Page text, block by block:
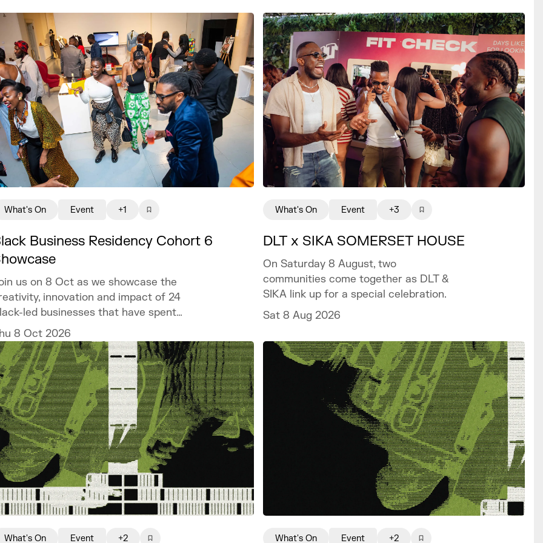
Business Residency Cohort 6
us on 8 Oct as we showcase the
innovation and impact of 24
led businesses that have spent
past year developing their ventures
the programme.
8 Oct 2026
What's On Event +1
DLT x SIKA SOMERSET HOUSE
On Saturday 8 August, two
communities come together as DLT &
SIKA link up for a special celebration.
Sat 8 Aug 2026
What's On Event +3
What's On Event +2 What's On Event +2